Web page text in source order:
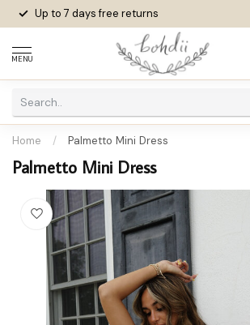
Up to 7 daysfree returns
MENU
Home / Palmetto Mini Dress
Palmetto Mini Dress